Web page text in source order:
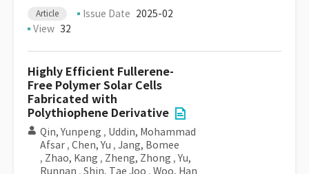
Article Issue Date 2025-02
View 32
Highly Efficient Fullerene-
Free Polymer Solar Cells
Fabricated with
Polythiophene Derivative
Qin, Yunpeng , Uddin, Mohammad
Afsar , Chen, Yu , Jang, Bomee
, Zhao, Kang , Zheng, Zhong , Yu,
Runnan , Shin, Tae Joo , Woo, Han